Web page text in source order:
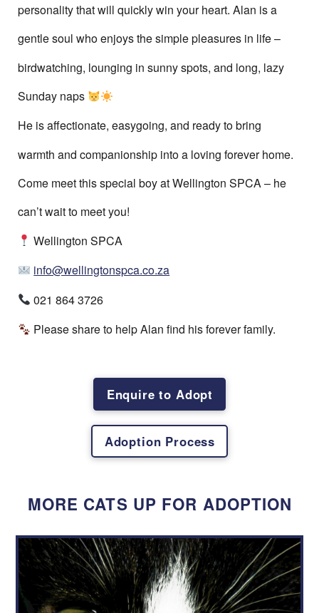
personality that will quickly win your heart. Alan is a
gentle soul who enjoys the simple pleasures in life –
birdwatching, lounging in sunny spots, and long, lazy
Sunday naps
He is affectionate, easygoing, and ready to bring
warmth and companionship into a loving forever home.
Come meet this special boy at Wellington SPCA – he
can’t wait to meet you!
Wellington SPCA
info@wellingtonspca.co.za
021 864 3726
Please share to help Alan find his forever family.
Enquire to Adopt
Adoption Process
MORE CATS UP FOR ADOPTION
Physical Address*
Contact Number *